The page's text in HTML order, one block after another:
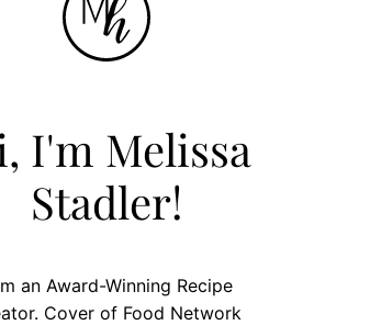
I'm Melissa
Stadler!
an Award-Winning Recipe
Cover of Food Network